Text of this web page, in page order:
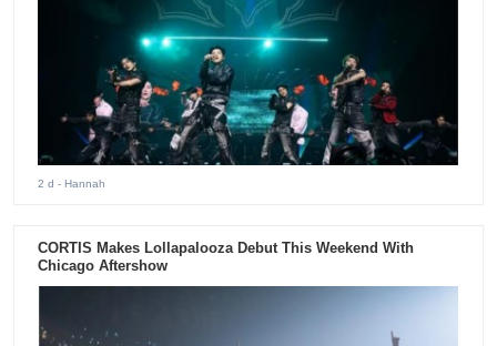
2 d - Hannah
CORTIS Makes Lollapalooza Debut This Weekend With
Chicago Aftershow